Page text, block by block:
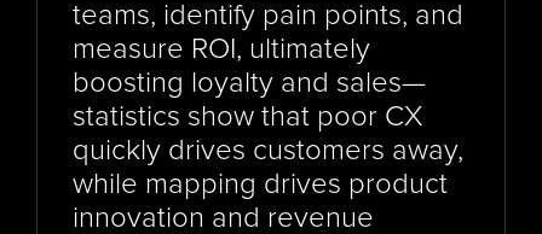
teams, identify pain points, and
measure ROI, ultimately
boosting loyalty and sales—
statistics show that poor CX
quickly drives customers away,
while mapping drives product
innovation and revenue